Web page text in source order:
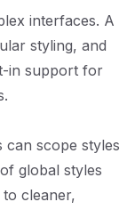
interfaces. A
styling, and
in support for
can scope styles
global styles
cleaner,